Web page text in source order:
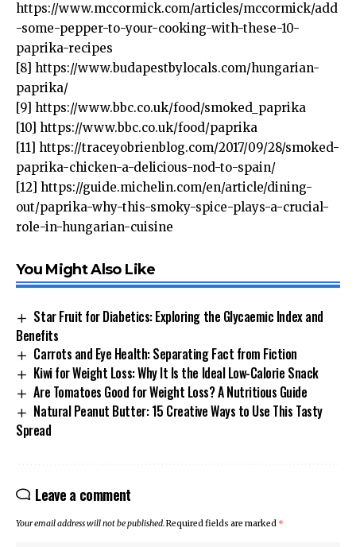
https://www.mccormick.com/articles/mccormick/add
-some-pepper-to-your-cooking-with-these-10-
paprika-recipes
[8] https://www.budapestbylocals.com/hungarian-
paprika/
[9] https://www.bbc.co.uk/food/smoked_paprika
[10] https://www.bbc.co.uk/food/paprika
[11] https://traceyobrienblog.com/2017/09/28/smoked-
paprika-chicken-a-delicious-nod-to-spain/
[12] https://guide.michelin.com/en/article/dining-
out/paprika-why-this-smoky-spice-plays-a-crucial-
role-in-hungarian-cuisine
You Might Also Like
Star Fruit for Diabetics: Exploring the Glycaemic Index and
Benefits
Carrots and Eye Health: Separating Fact from Fiction
Kiwi for Weight Loss: Why It Is the Ideal Low-Calorie Snack
Are Tomatoes Good for Weight Loss? A Nutritious Guide
Natural Peanut Butter: 15 Creative Ways to Use This Tasty
Spread
Leave a comment
Your email address will not be published.Required fields are marked *